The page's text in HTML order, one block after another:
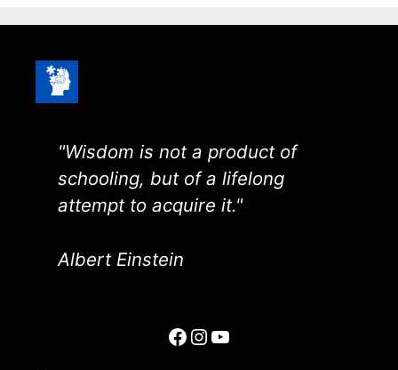
"Wisdom is not a product of
schooling, but of a lifelong
attempt to acquire it."
Albert Einstein
Facebook
Instagram
YouTube